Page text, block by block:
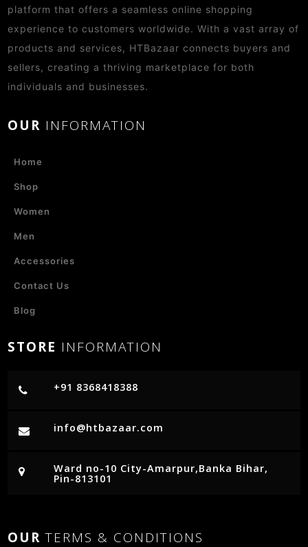
platform that offers a seamless online shopping
experience to customers worldwide. With a vast array of
products and services, HTBazaar connects buyers and
sellers, creating a thriving marketplace for both
individuals and businesses.
OUR INFORMATION
Home
Shop
Women
Men
Accessories
Contact Us
Blog
STORE INFORMATION
+91 8368418388
info@htbazaar.com
Ward no-10 City-Amarpur,Banka Bihar,
Pin-813101
OURTERMS & CONDITIONS